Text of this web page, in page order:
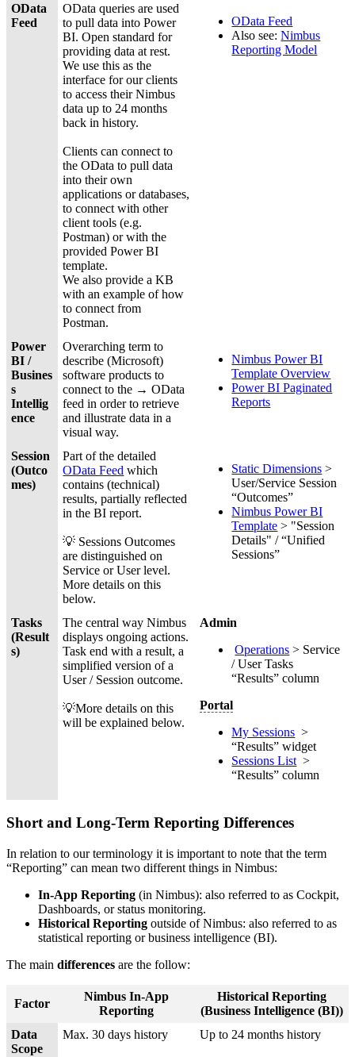
OData
Feed
OData queries are used
to pull data into Power
BI. Open standard for
providing data at rest.
We use this as the
interface for our clients
to access their Nimbus
data up to 24 months
back in history.
Clients can connect to
the OData to pull data
into their own
applications or databases,
to connect with other
client tools (e.g.
Postman) or with the
provided Power BI
template.
We also provide a KB
with an example of how
to connect from
Postman.
OData Feed
Also see:Nimbus
Reporting Model
Power
BI /
Busines
s
Intellig
ence
Overarching term to
describe (Microsoft)
software products to
connect to the → OData
feed in order to retrieve
and illustrate data in a
visual way.
Nimbus Power BI
Template Overview
Power BI Paginated
Reports
Session
(Outco
mes)
Part of the detailed
OData Feed which
contains (technical)
results, partially reflected
in the BI report.
💡 Sessions Outcomes
are distinguished on
Service or User level.
More details on this
below.
Static Dimensions >
User/Service Session
“Outcomes”
Nimbus Power BI
Template > "Session
Details" / “Unified
Sessions”
Tasks
(Result
s)
The central way Nimbus
displays ongoing actions.
Task end with a result, a
simplified version of a
User / Session outcome.
💡More details on this
will be explained below.
Admin
Operations > Service
/ User Tasks
“Results” column
Portal
My Sessions >
“Results” widget
Sessions List >
“Results” column
Short and Long-Term Reporting Differences
In relation to our terminology it is important to note that the term
“Reporting” can mean two different things in Nimbus:
In-App Reporting (in Nimbus): also referred to as Cockpit,
Dashboards, or status monitoring.
Historical Reporting outside of Nimbus: also referred to as
statistical reporting or business intelligence (BI).
The main differences are the follow:
Factor
Nimbus In-App
Reporting
Historical Reporting
(Business Intelligence (BI))
Data
Scope
Max. 30 days history Up to 24 months history